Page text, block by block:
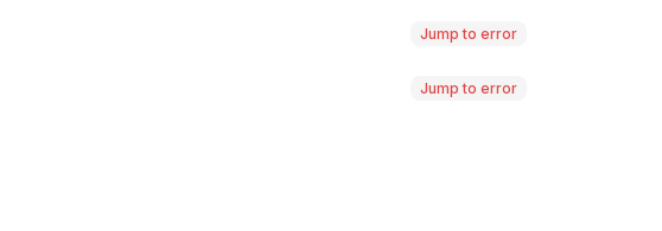
Jump to error
Jump to error